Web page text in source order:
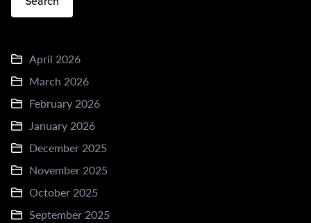
April 2026
March 2026
February 2026
January 2026
December 2025
November 2025
October 2025
September 2025